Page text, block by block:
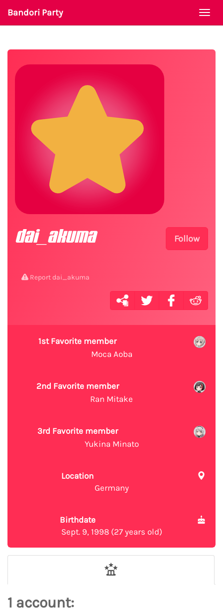
Bandori Party
Follow
dai_akuma
Report dai_akuma
1st Favorite member
Moca Aoba
2nd Favorite member
Ran Mitake
3rd Favorite member
Yukina Minato
Location
Germany
Birthdate
Sept. 9, 1998 (27 years old)
1 account: